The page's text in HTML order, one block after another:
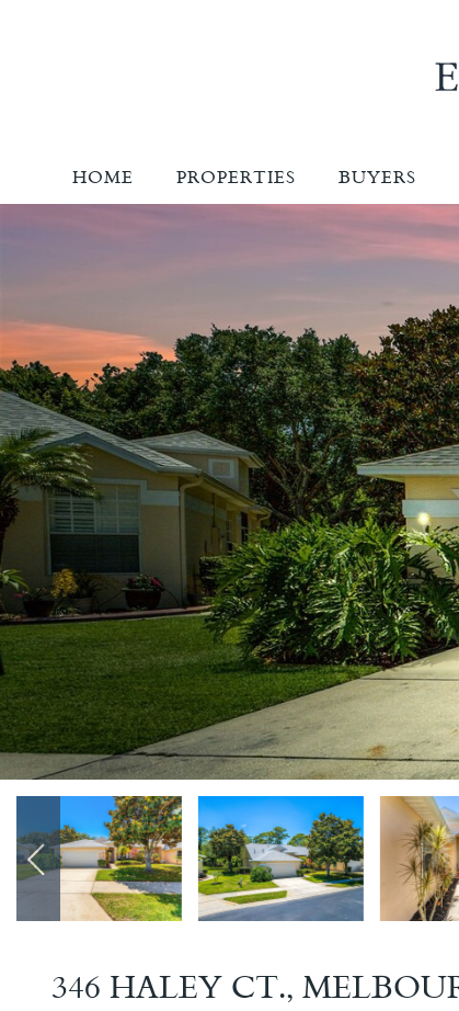
HOME PROPERTIES BUYERS
346 HALEY CT.,